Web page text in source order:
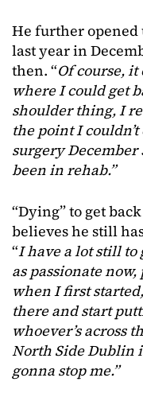
He further
last year in
then. “Of course,
where I could get
shoulder thing, I
the point I
surgery December
been in rehab.”
“Dying” to get
believes he still
“I have a lot still to
as passionate
when I first
there and start
whoever’s across
North Side Dublin
gonna stop me.”